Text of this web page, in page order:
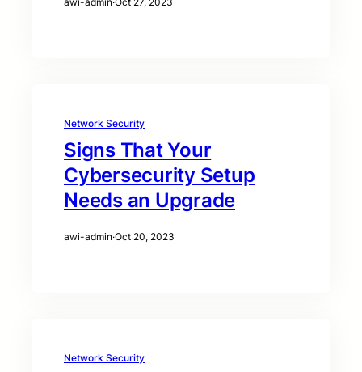
Network Security
Signs That Your
Cybersecurity Setup
Needs an Upgrade
awi-admin·Oct 20, 2023
Network Security